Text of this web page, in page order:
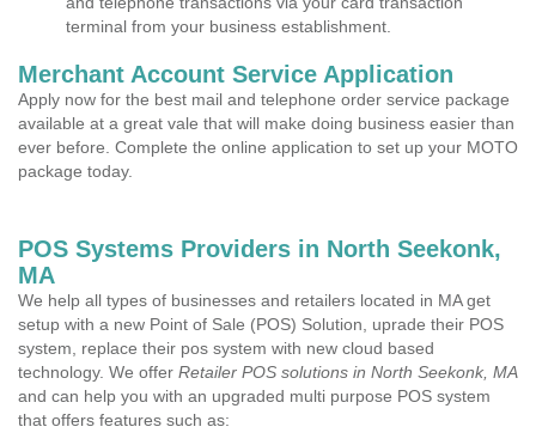
terminal from your business establishment.
Merchant Account Service Application
Apply now for the best mail and telephone order service package
available at a great vale that will make doing business easier than
ever before. Complete the online application to set up your MOTO
package today.
POS Systems Providers in North Seekonk,
MA
We help all types of businesses and retailers located in MA get
setup with a new Point of Sale (POS) Solution, uprade their POS
system, replace their pos system with new cloud based
technology. We offer Retailer POS solutions in North Seekonk, MA
and can help you with an upgraded multi purpose POS system
that offers features such as: